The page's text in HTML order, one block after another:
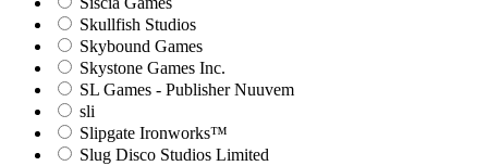
Skullfish Studios
Skybound Games
Skystone Games Inc.
SL Games - Publisher Nuuvem
sli
Slipgate Ironworks™
Slug Disco Studios Limited